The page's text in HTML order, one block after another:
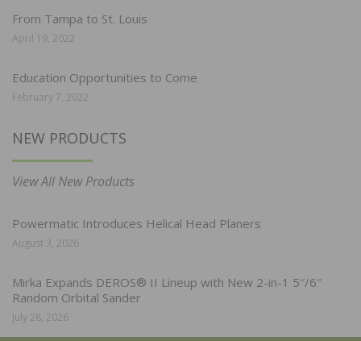
From Tampa to St. Louis
April 19, 2022
Education Opportunities to Come
February 7, 2022
NEW PRODUCTS
View All New Products
Powermatic Introduces Helical Head Planers
August 3, 2026
Mirka Expands DEROS® II Lineup with New 2-in-1 5″/6″
Random Orbital Sander
July 28, 2026